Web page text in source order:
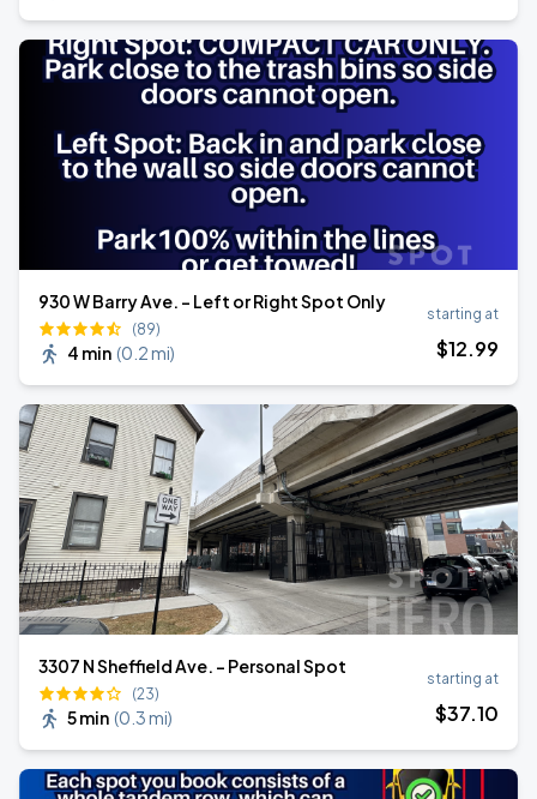
930 W Barry Ave. - Left or Right Spot Only
(89)
4 min (0.2 mi)
starting at
$12.99
3307 N Sheffield Ave. - Personal Spot
(23)
5 min (0.3 mi)
starting at
$37.10